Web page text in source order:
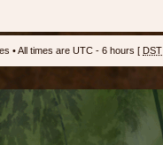
• All times are UTC - 6 hours [ DST